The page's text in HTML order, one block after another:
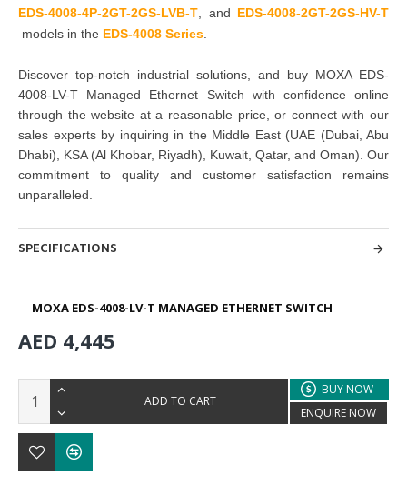
EDS-4008-4P-2GT-2GS-LVB-T and EDS-4008-2GT-2GS-HV-T
models in the EDS-4008 Series
Discover top-notch industrial solutions, and buy MOXA EDS-
4008-LV-T Managed Ethernet Switch with confidence online
through the website at a reasonable price, or connect with our
sales experts by inquiring in the Middle East (UAE (Dubai, Abu
Dhabi), KSA (Al Khobar, Riyadh), Kuwait, Qatar, and Oman). Our
commitment to quality and customer satisfaction remains
unparalleled.
SPECIFICATIONS
MOXA EDS-4008-LV-T MANAGED ETHERNET SWITCH
AED 4,445
ADD TO CART
BUY NOW
ENQUIRE NOW